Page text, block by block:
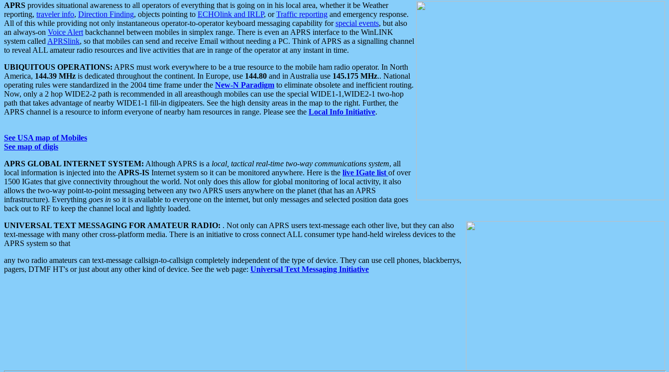
APRS provides situational awareness to all operators of everything that is going on in his local area, whether it be Weather
reporting, traveler info, Direction Finding, objects pointing to ECHOlink and IRLP, orTraffic reporting and emergency response.
All of this while providing not only instantaneous operator-to-operator keyboard messaging capability forspecial events, but also
an always-on Voice Alert backchannel between mobiles in simplex range. There is even an APRS interface to the WinLINK
system called APRSlink, so that mobiles can send and receive Email without needing a PC. Think of APRS as a signalling channel
to reveal ALL amateur radio resources and live activities that are in range of the operator at any instant in time.
UBIQUITOUS OPERATIONS: APRS must work everywhere to be a true resource to the mobile ham radio operator. In North
America, 144.39 MHz is dedicated throughout the continent. In Europe, use 144.80 and in Australia use 145.175 MHz.. National
operating rules were standardized in the 2004 time frame under the New-N Paradigm to eliminate obsolete and inefficient routing.
Now, only a 2 hop WIDE2-2 path is recommended in all areasthough mobiles can use the special WIDE1-1,WIDE2-1 two-hop
path that takes advantage of nearby WIDE1-1 fill-in digipeaters. See the high density areas in the map to the right. Further, the
APRS channel is a resource to inform everyone of nearby ham resources in range. Please see the Local Info Initiative.
See USA map of Mobiles
See map of digis
APRS GLOBAL INTERNET SYSTEM: Although APRS is a local, tactical real-time two-way communications system, all
local information is injected into the APRS-IS Internet system so it can be monitored anywhere. Here is the live IGate list of over
1500 IGates that give connectivity throughout the world. Not only does this allow for global monitoring of local activity, it also
allows the two-way point-to-point messaging between any two APRS users anywhere on the planet (that has an APRS
infrastructure). Everything goes in so it is available to everyone on the internet, but only messages and selected position data goes
back out to RF to keep the channel local and lightly loaded.
UNIVERSAL TEXT MESSAGING FOR AMATEUR RADIO: . Not only can APRS users text-message each other live, but they can also
text-message with many other cross-platform media. There is an initiative to cross connect ALL consumer type hand-held wireless devices to the
APRS system so that
any two radio amateurs can text-message callsign-to-callsign completely independent of the type of device. They can use cell phones, blackberrys,
pagers, DTMF HT's or just about any other kind of device. See the web page: Universal Text Messaging Initiative